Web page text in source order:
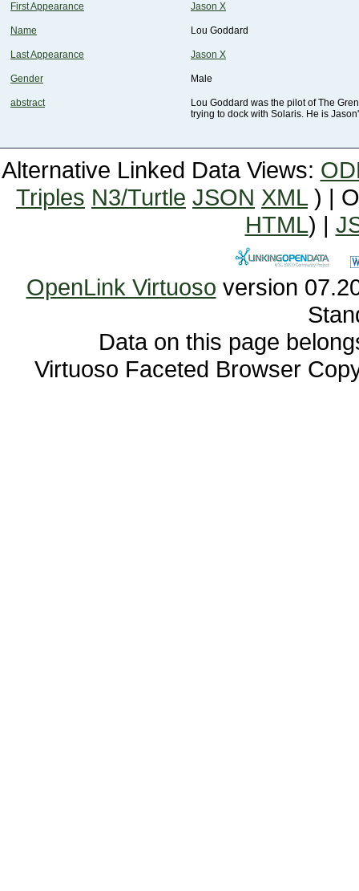
First Appearance Jason X
Name Lou Goddard
Last Appearance Jason X
Gender Male
abstract
trying to dock with Solaris. He is
Alternative Linked Data Views:
Triples N3/Turtle JSON XML) |
HTML) |
OpenLink Virtuoso
Data on this page
Virtuoso Faceted Browser